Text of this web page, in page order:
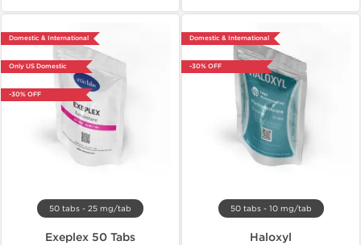
Domestic & International
Only US Domestic
-30% OFF
50 tabs - 25 mg/tab
Exeplex 50 Tabs
Domestic & International
-30% OFF
50 tabs - 10 mg/tab
Haloxyl